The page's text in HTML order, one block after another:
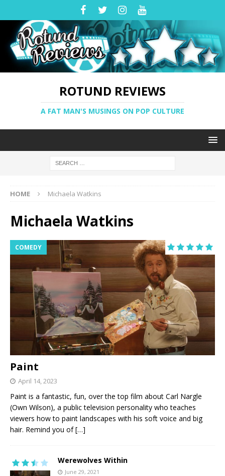
ROTUND REVIEWS
A FAT MAN'S MUSINGS ON POP CULTURE
HOME Michaela Watkins
Michaela Watkins
COMEDY
Paint
April 14, 2023
Paint is a fantastic, fun, over the top film about Carl Nargle
(Own Wilson), a public television personality who teaches
viewers how to paint landscapes with his soft voice and big
hair. Remind you of[…]
Werewolves Within
June 29, 2021